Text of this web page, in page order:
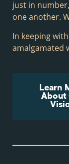
just in
one another.
In keeping
amalgamated
Learn
About